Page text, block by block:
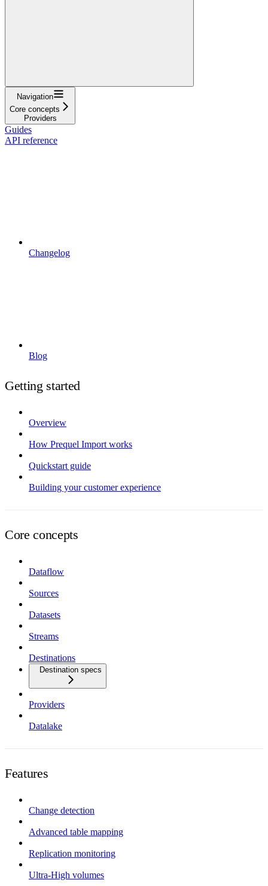
Navigation
Core concepts
Providers
Guides
API reference
Changelog
Blog
Getting started
Overview
How Prequel Import works
Quickstart guide
Building your customer experience
Core concepts
Dataflow
Sources
Datasets
Streams
Destinations
Destination specs
Providers
Datalake
Features
Change detection
Advanced table mapping
Replication monitoring
Ultra-High volumes